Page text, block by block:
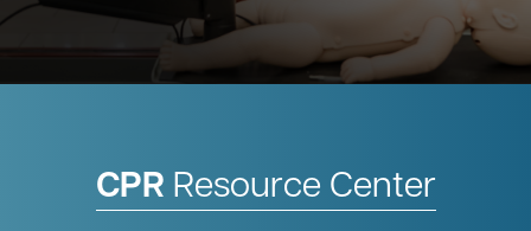
CPR Resource Center